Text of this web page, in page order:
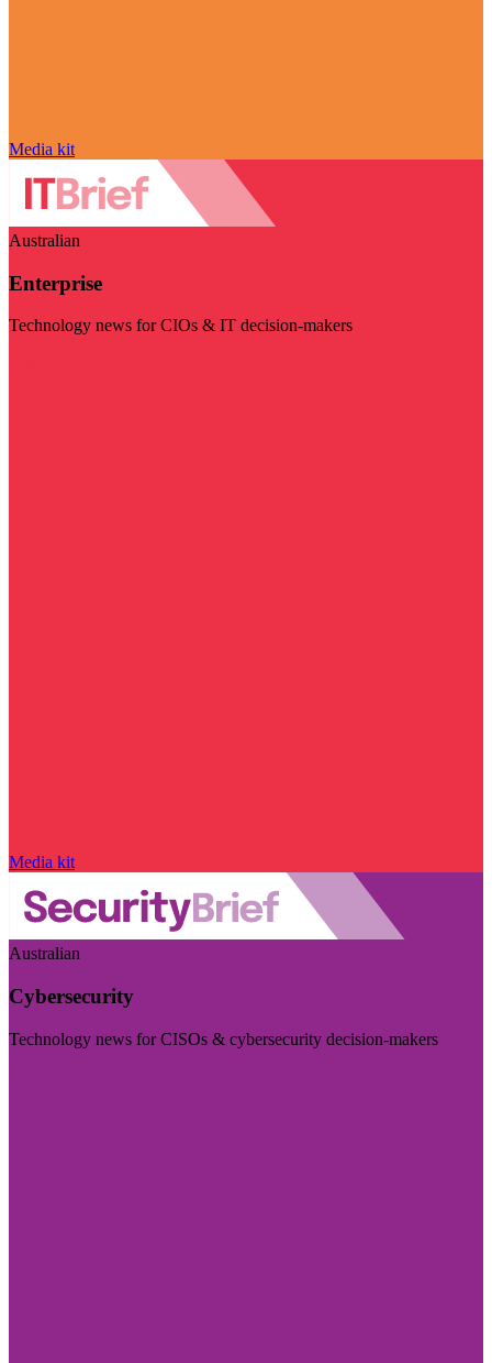
Media kit
Australian
Enterprise
Technology news for CIOs & IT decision-makers
Media kit
Australian
Cybersecurity
Technology news for CISOs & cybersecurity decision-makers